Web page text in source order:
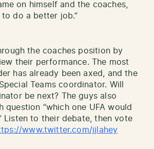
on himself and the coaches,
to do a better job.”
the coaches position by
their performance. The most
has already been axed, and the
Teams coordinator. Will
be next? The guys also
question “which one UFA would
Listen to their debate, then vote
www.twitter.com/jjlahey